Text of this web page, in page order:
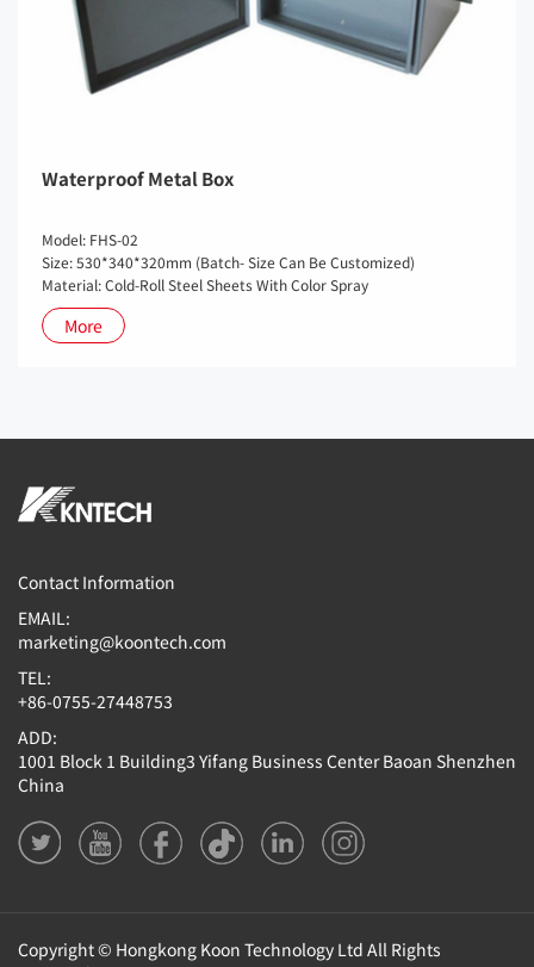
Waterproof Metal Box
Model: FHS-02
Size: 530*340*320mm (Batch- Size Can Be Customized)
Material: Cold-Roll Steel Sheets With Color Spray
More
Contact Information
EMAIL:
marketing@koontech.com
TEL:
+86-0755-27448753
ADD:
1001 Block 1 Building3 Yifang Business Center Baoan Shenzhen
China
Copyright © Hongkong Koon Technology Ltd All Rights